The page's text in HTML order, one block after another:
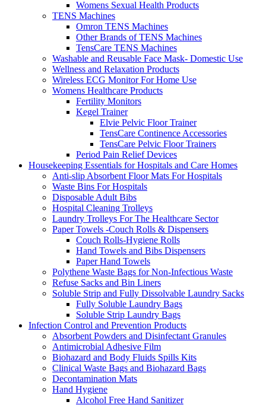
Womens Sexual Health Products
TENS Machines
Omron TENS Machines
Other Brands of TENS Machines
TensCare TENS Machines
Washable and Reusable Face Mask- Domestic Use
Wellness and Relaxation Products
Wireless ECG Monitor For Home Use
Womens Healthcare Products
Fertility Monitors
Kegel Trainer
Elvie Pelvic Floor Trainer
TensCare Continence Accessories
TensCare Pelvic Floor Trainers
Period Pain Relief Devices
Housekeeping Essentials for Hospitals and Care Homes
Anti-slip Absorbent Floor Mats For Hospitals
Waste Bins For Hospitals
Disposable Adult Bibs
Hospital Cleaning Trolleys
Laundry Trolleys For The Healthcare Sector
Paper Towels -Couch Rolls & Dispensers
Couch Rolls-Hygiene Rolls
Hand Towels and Bibs Dispensers
Paper Hand Towels
Polythene Waste Bags for Non-Infectious Waste
Refuse Sacks and Bin Liners
Soluble Strip and Fully Dissolvable Laundry Sacks
Fully Soluble Laundry Bags
Soluble Strip Laundry Bags
Infection Control and Prevention Products
Absorbent Powders and Disinfectant Granules
Antimicrobial Adhesive Film
Biohazard and Body Fluids Spills Kits
Clinical Waste Bags and Biohazard Bags
Decontamination Mats
Hand Hygiene
Alcohol Free Hand Sanitizer